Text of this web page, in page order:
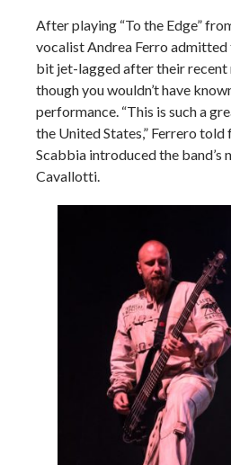
After playing “To the Edge”
vocalist Andrea Ferro admitted
bit jet-lagged after their recent
though you wouldn’t have
performance. “This is such a
the United States,” Ferrero told
Scabbia introduced the band’s
Cavallotti.